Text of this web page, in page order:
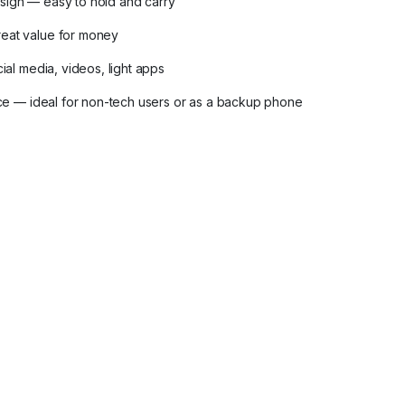
value for money
media, videos, light apps
— ideal for non-tech users or as a backup phone